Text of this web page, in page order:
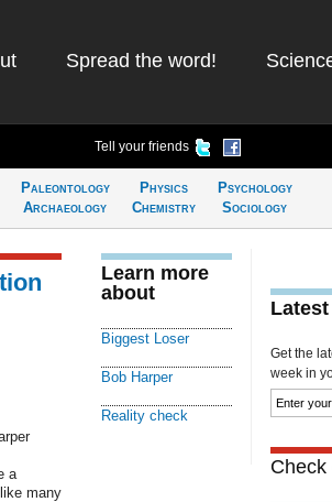
Spread the word!
Tell your friends
Paleontology
Archaeology
Physics
Chemistry
Psychology
Sociology
a
many
Learn more
about
Biggest Loser
Bob Harper
Reality check
Get the
week in
Check